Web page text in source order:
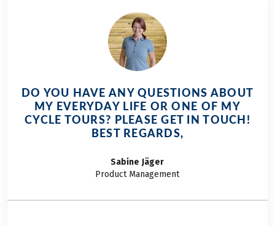
DO YOU HAVE ANY QUESTIONS ABOUT
MY EVERYDAY LIFE OR ONE OF MY
CYCLE TOURS? PLEASE GET IN TOUCH!
BEST REGARDS,
Sabine Jäger
Product Management